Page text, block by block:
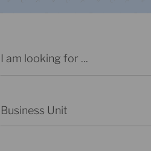
Search content
Select content